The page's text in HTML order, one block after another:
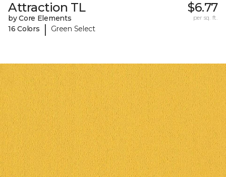
Attraction TL
by Core Elements
16 Colors
| Green Select
$6.77
per sq. ft.